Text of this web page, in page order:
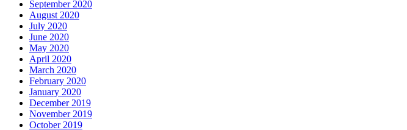
September 2020
August 2020
July 2020
June 2020
May 2020
April 2020
March 2020
February 2020
January 2020
December 2019
November 2019
October 2019